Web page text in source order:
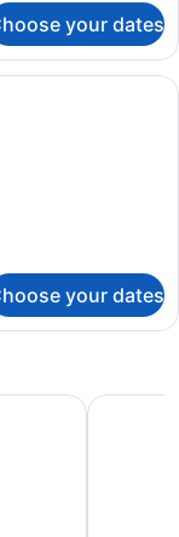
your dates
with a city view, a
your dates
Hesperia